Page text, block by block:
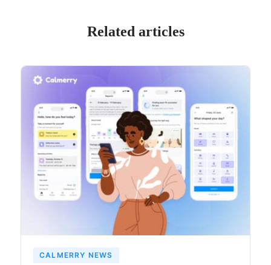
Related articles
CALMERRY NEWS